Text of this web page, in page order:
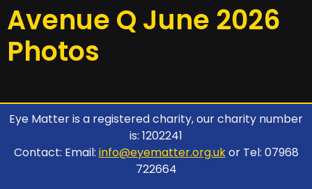
Avenue Q June 2026
Photos
Eye Matter is a registered charity, our charity number
is: 1202241
Contact: Email: info@eyematter.org.ukor Tel: 07968
722664